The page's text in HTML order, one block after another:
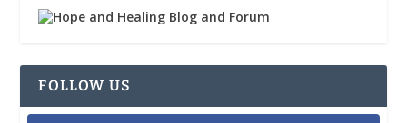
FOLLOW US